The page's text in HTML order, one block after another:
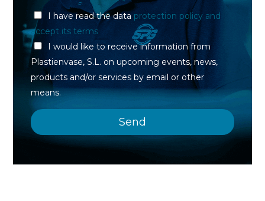
I have read the data protection policy and
accept its terms
I would like to receive information from
Plastienvase, S.L. on upcoming events, news,
products and/or services by email or other
means.